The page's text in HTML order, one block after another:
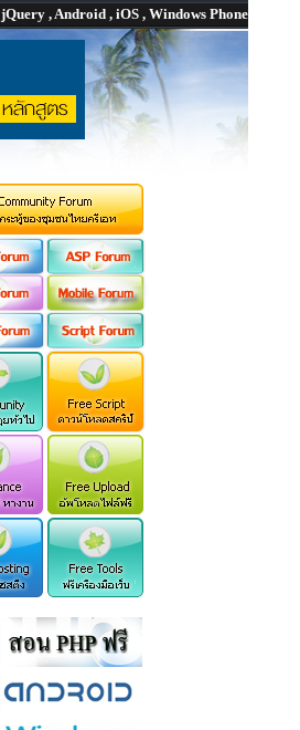
jQuery , Android , iOS , Windows Phone